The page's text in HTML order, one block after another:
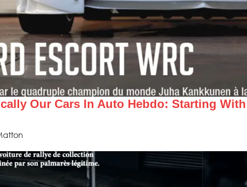
Our Cars In Auto Hebdo: Starting